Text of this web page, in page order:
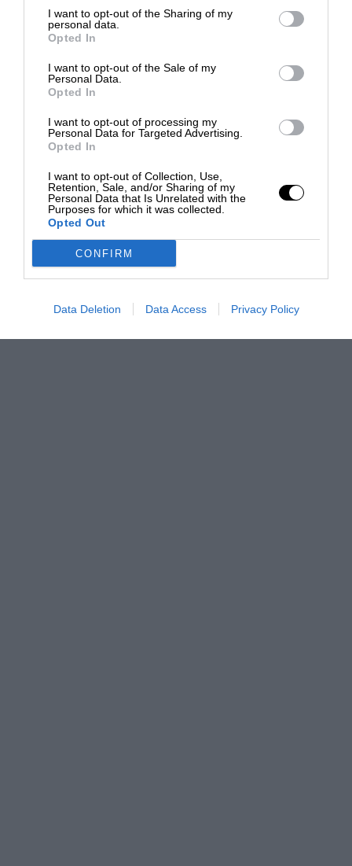
I want to opt-out of the Sharing of my
personal data.
Opted In
I want to opt-out of the Sale of my
Personal Data.
Opted In
I want to opt-out of processing my
Personal Data for Targeted Advertising.
Opted In
I want to opt-out of Collection, Use,
Retention, Sale, and/or Sharing of my
Personal Data that Is Unrelated with the
Purposes for which it was collected.
Opted Out
CONFIRM
Data Deletion Data Access Privacy Policy